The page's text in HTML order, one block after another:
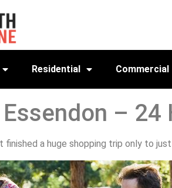
Residential Commercial
– 24
a huge shopping trip only to